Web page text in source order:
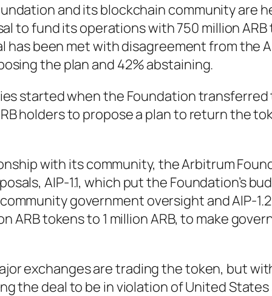
and its blockchain community are
to fund its operations with 750 million
has been met with disagreement from the
the plan and 42% abstaining.
started when the Foundation
holders to propose a plan to return the
with its community, the Arbitrum
AIP-1.1, which put the Foundation’s
government oversight and AIP-
ARB tokens to 1 million ARB, to make
exchanges are trading the token, but
the deal to be in violation of United